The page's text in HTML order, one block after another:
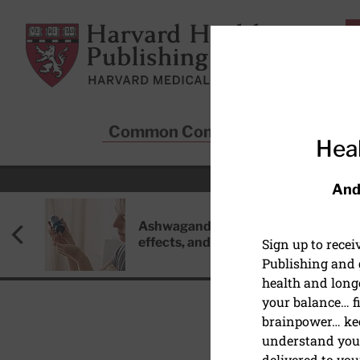
Harvard Health Publishing
Common Conditions
Ashwagandha: Benefits, side
effects, and safety concerns
Sign up to
Publishing and
health and
your balance…
brainpower…
understand